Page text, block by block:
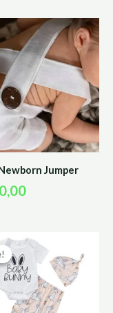
Jumper
Original
price
was:
R170,00.
price
is: